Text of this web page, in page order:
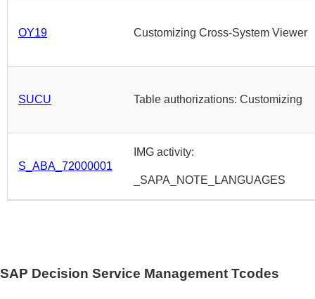
OY19 Customizing Cross-System Viewer
SUCU Table authorizations: Customizing
S_ABA_72000001
IMG activity:
_SAPA_NOTE_LANGUAGES
SAP Decision Service Management Tcodes